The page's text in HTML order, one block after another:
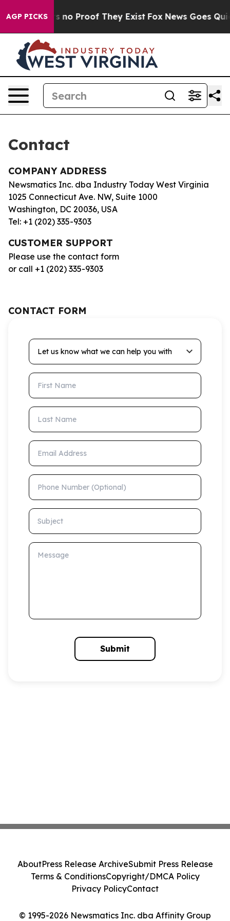
AGP PICKS
but Offers no Proof They Exist Fox News Goes
Contact
COMPANY ADDRESS
Newsmatics Inc. dba Industry Today West Virginia
1025 Connecticut Ave. NW, Suite 1000
Washington, DC 20036, USA
Tel: +1 (202) 335-9303
CUSTOMER SUPPORT
Please use the contact form
or call +1 (202) 335-9303
CONTACT FORM
Let us know what we can help you with
First Name
Last Name
Email Address
Phone Number (Optional)
Subject
Message
Submit
© 1995-2026 Newsmatics Inc. dba Affinity Group
AboutPress Release ArchiveSubmit Press Release
Terms & ConditionsCopyright/DMCA Policy
Privacy PolicyContact